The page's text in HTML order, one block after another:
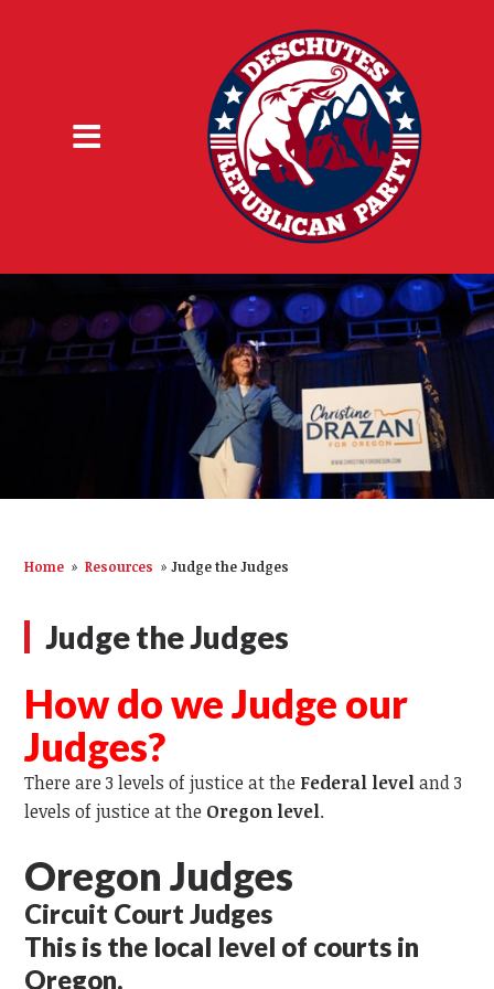
Home » Resources » Judge the Judges
Judge the Judges
How do we Judge our
Judges?
There are 3 levels of justice at the Federal leveland 3
levels of justice at the Oregon level.
Oregon Judges
Circuit Court Judges
This is the local level of courts in
Oregon.